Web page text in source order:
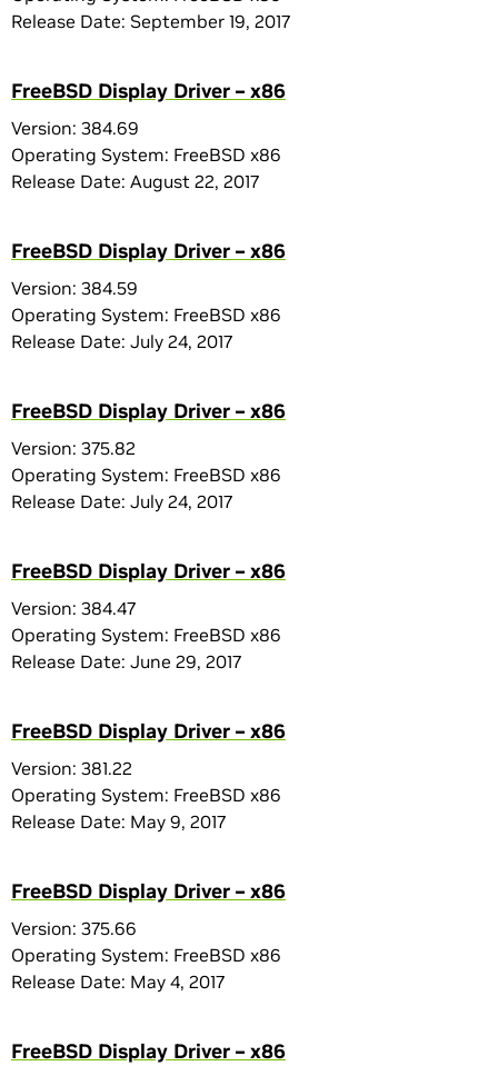
Release Date: September 19, 2017
FreeBSD Display Driver – x86
Version: 384.69
Operating System: FreeBSD x86
Release Date: August 22, 2017
FreeBSD Display Driver – x86
Version: 384.59
Operating System: FreeBSD x86
Release Date: July 24, 2017
FreeBSD Display Driver – x86
Version: 375.82
Operating System: FreeBSD x86
Release Date: July 24, 2017
FreeBSD Display Driver – x86
Version: 384.47
Operating System: FreeBSD x86
Release Date: June 29, 2017
FreeBSD Display Driver – x86
Version: 381.22
Operating System: FreeBSD x86
Release Date: May 9, 2017
FreeBSD Display Driver – x86
Version: 375.66
Operating System: FreeBSD x86
Release Date: May 4, 2017
FreeBSD Display Driver – x86